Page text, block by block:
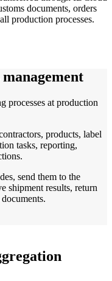
documents, orders
production processes.
processes at production
products, label
tasks, reporting,
send them to the
shipment results, return